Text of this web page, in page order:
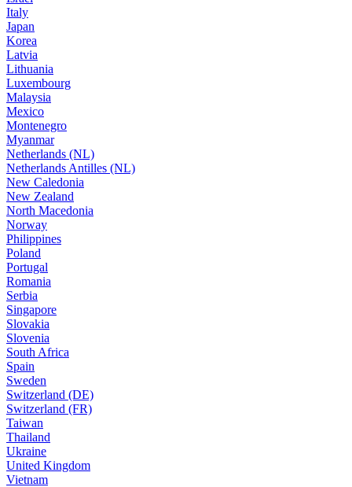
Italy
Japan
Korea
Latvia
Lithuania
Luxembourg
Malaysia
Mexico
Montenegro
Myanmar
Netherlands (NL)
Netherlands Antilles (NL)
New Caledonia
New Zealand
North Macedonia
Norway
Philippines
Poland
Portugal
Romania
Serbia
Singapore
Slovakia
Slovenia
South Africa
Spain
Sweden
Switzerland (DE)
Switzerland (FR)
Taiwan
Thailand
Ukraine
United Kingdom
Vietnam